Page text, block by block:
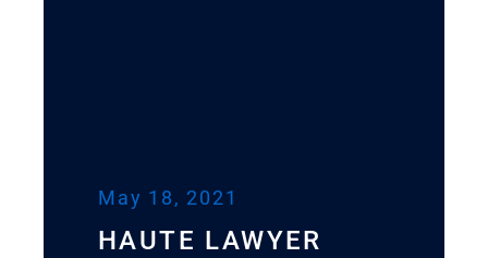
May 18, 2021
HAUTE LAWYER